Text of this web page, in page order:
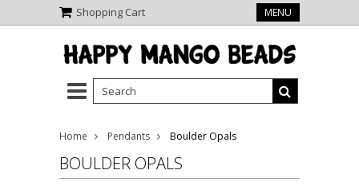
Shopping Cart MENU
Home Pendants Boulder Opals
BOULDER OPALS